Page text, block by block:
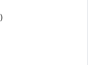
)